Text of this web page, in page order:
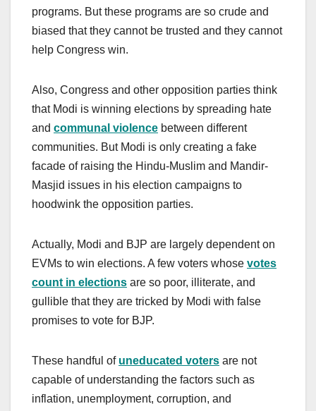
programs. But these programs are so crude and
biased that they cannot be trusted and they cannot
help Congress win.
Also, Congress and other opposition parties think
that Modi is winning elections by spreading hate
and communal violence between different
communities. But Modi is only creating a fake
facade of raising the Hindu-Muslim and Mandir-
Masjid issues in his election campaigns to
hoodwink the opposition parties.
Actually, Modi and BJP are largely dependent on
EVMs to win elections. A few voters whose votes
count in elections are so poor, illiterate, and
gullible that they are tricked by Modi with false
promises to vote for BJP.
These handful of uneducated voters are not
capable of understanding the factors such as
inflation, unemployment, corruption, and